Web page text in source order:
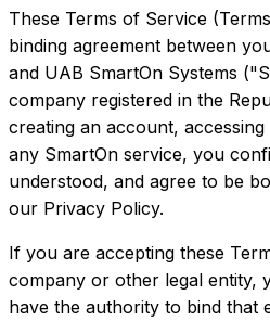
These Terms of Service
binding agreement between
and UAB SmartOn Systems
company registered in the
creating an account,
any SmartOn service, you
understood, and agree to be
our Privacy Policy.
If you are accepting these
company or other legal entity,
have the authority to bind that